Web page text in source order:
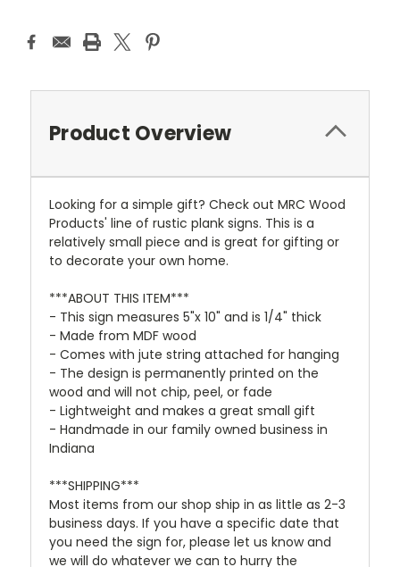
Product Overview
Looking for a simple gift? Check out MRC Wood
Products' line of rustic plank signs. This is a
relatively small piece and is great for gifting or
to decorate your own home.
***ABOUT THIS ITEM***
- This sign measures 5"x 10" and is 1/4" thick
- Made from MDF wood
- Comes with jute string attached for hanging
- The design is permanently printed on the
wood and will not chip, peel, or fade
- Lightweight and makes a great small gift
- Handmade in our family owned business in
Indiana
***SHIPPING***
Most items from our shop ship in as little as 2-3
business days. If you have a specific date that
you need the sign for, please let us know and
we will do whatever we can to hurry the